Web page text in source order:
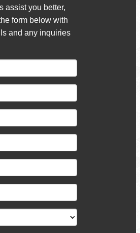
assist you better,
form below with
and any inquiries